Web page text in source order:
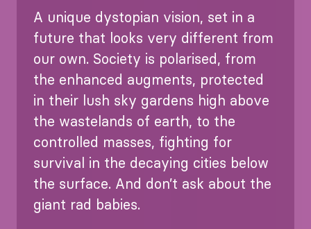
A unique dystopian vision, set in a
future that looks very different from
our own. Society is polarised, from
the enhanced augments, protected
in their lush sky gardens high above
the wastelands of earth, to the
controlled masses, fighting for
survival in the decaying cities below
the surface. And don’t ask about the
giant rad babies.